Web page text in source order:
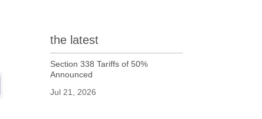
the latest
Section 338 Tariffs of 50%
Announced
Jul 21, 2026